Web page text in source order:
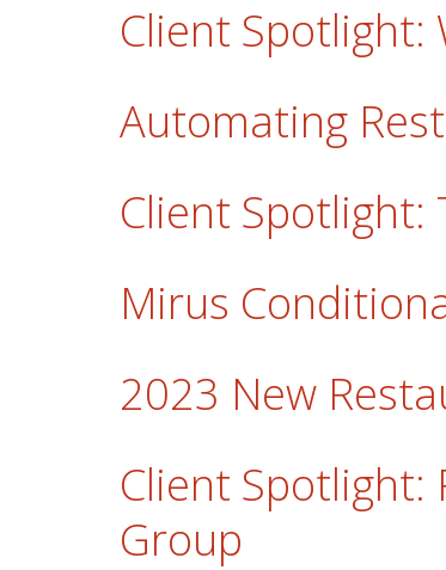
Client Spotlight:
Automating
Client Spotlight:
Mirus
2023 New
Client Spotlight:
Group